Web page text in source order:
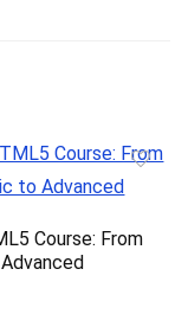
Course: From